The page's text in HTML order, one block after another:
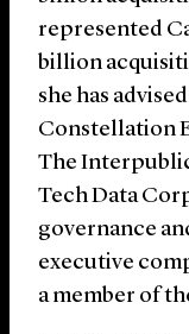
represented
billion
she has
Constellation
The
Tech Data
governance
executive
a member of